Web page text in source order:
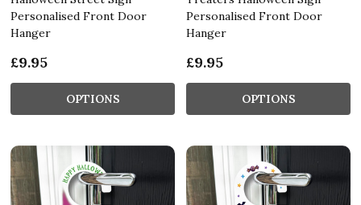
Personalised Front Door
Hanger
£9.95
OPTIONS
Personalised Front Door
Hanger
£9.95
OPTIONS